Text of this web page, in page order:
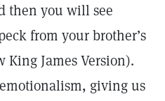
then you will see
from your brother’s
King James Version).
giving us